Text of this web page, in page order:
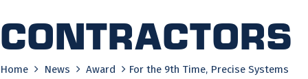
contractors
Home News Award
For the 9th Time, Precise Systems